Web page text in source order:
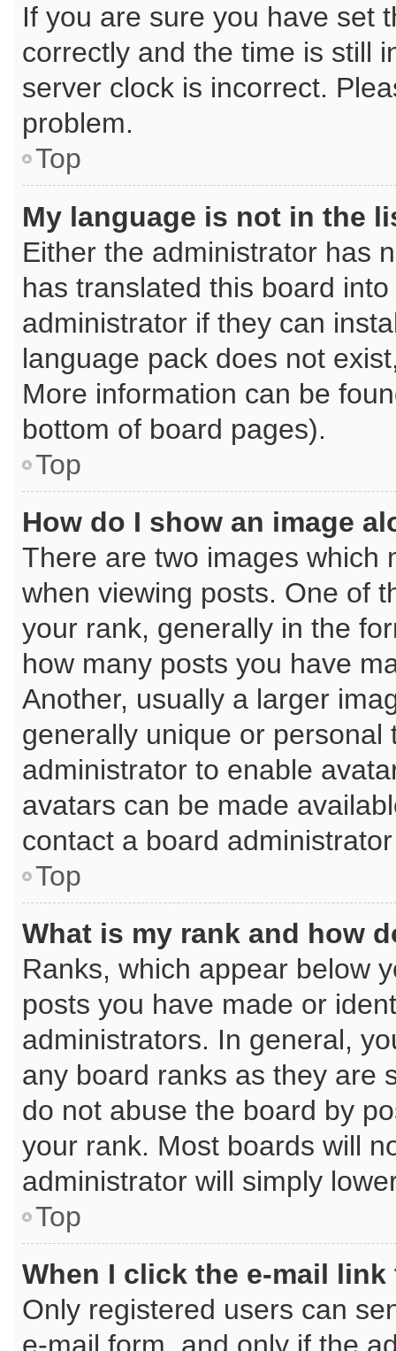
If you are sure you have set
correctly and the time is still
server clock is incorrect.
problem.
Top
My language is not in the
Either the administrator has
has translated this board
administrator if they can
language pack does not
More information can be
bottom of board pages).
Top
How do I show an image
There are two images which
when viewing posts. One of
your rank, generally in the
how many posts you have
Another, usually a larger
generally unique or
administrator to enable
avatars can be made
contact a board
Top
What is my rank and how
Ranks, which appear below
posts you have made or
administrators. In general,
any board ranks as they are
do not abuse the board by
your rank. Most boards will
administrator will simply
Top
When I click the e-mail
Only registered users can